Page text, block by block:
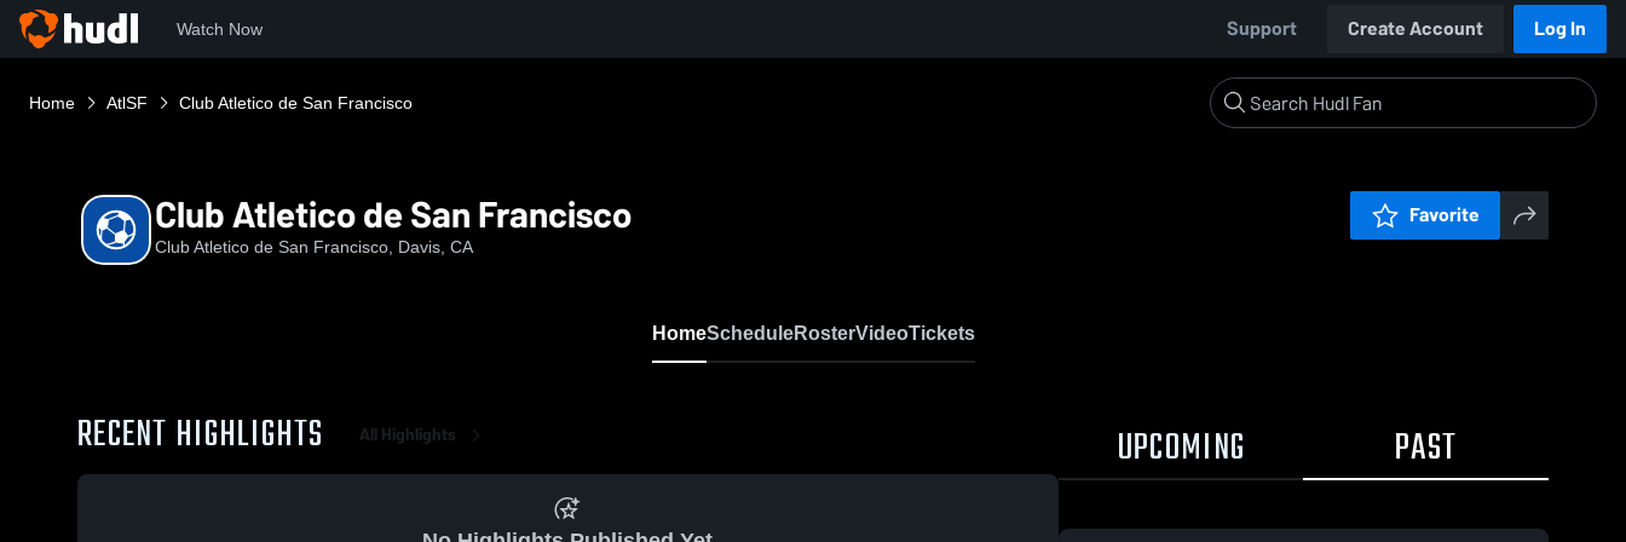
Watch Now Support Create Account Log In
Home AtlSF Club Atletico de San Francisco
Club Atletico de San Francisco
Club Atletico de San Francisco, Davis, CA
Favorite
HomeScheduleRosterVideoTickets
RECENT HIGHLIGHTS All Highlights UPCOMING PAST